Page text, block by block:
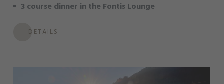
3 course dinner in the Fontis Lounge
DETAILS